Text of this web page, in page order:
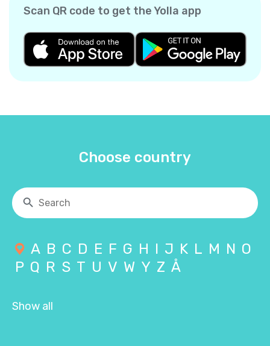
Scan QR code to get the Yolla app
Choose country
A B C D E F G H I J K L M N O
P Q R S T U V W Y Z Å
Show all